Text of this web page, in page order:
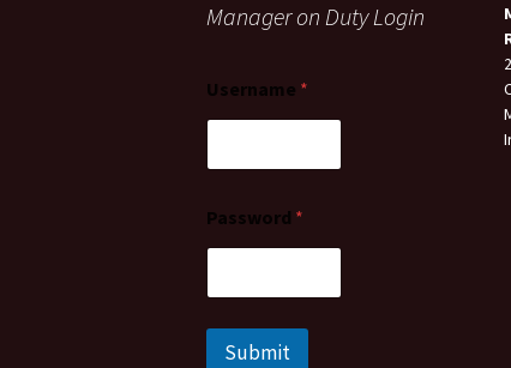
Manager on Duty Login
Username *
Password *
Submit